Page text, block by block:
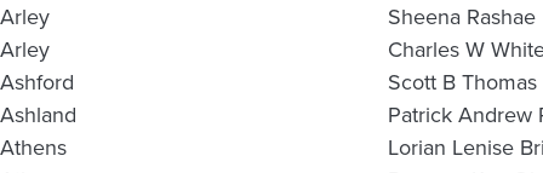
Arley
Sheena
Arley
Charles W
Ashford
Scott B Thomas
Ashland
Patrick Andrew
Athens
Lorian Lenise